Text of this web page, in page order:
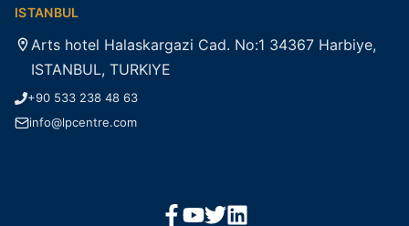
ISTANBUL
Arts hotel Halaskargazi Cad. No:1 34367 Harbiye,
ISTANBUL, TURKIYE
+90 533 238 48 63
info@lpcentre.com